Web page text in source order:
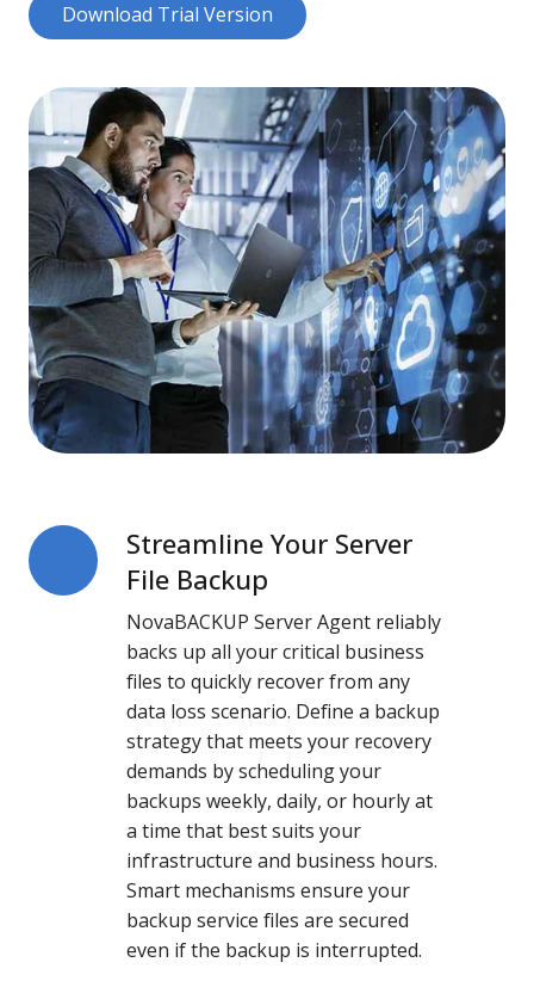
Download Trial Version
Streamline Your Server
File Backup
NovaBACKUP Server Agent reliably
backs up all your critical business
files to quickly recover from any
data loss scenario. Define a backup
strategy that meets your recovery
demands by scheduling your
backups weekly, daily, or hourly at
a time that best suits your
infrastructure and business hours.
Smart mechanisms ensure your
backup service files are secured
even if the backup is interrupted.
Streamline
Your
Server